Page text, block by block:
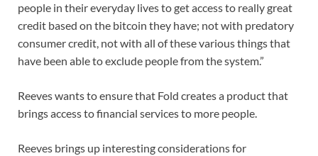
people in their everyday lives to get access to really great
credit based on the bitcoin they have; not with predatory
consumer credit, not with all of these various things that
have been able to exclude people from the system.”
Reeves wants to ensure that Fold creates a product that
brings access to financial services to more people.
Reeves brings up interesting considerations for